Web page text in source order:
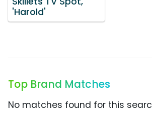
'Harold'
Top Brand Matches
No matches found for this